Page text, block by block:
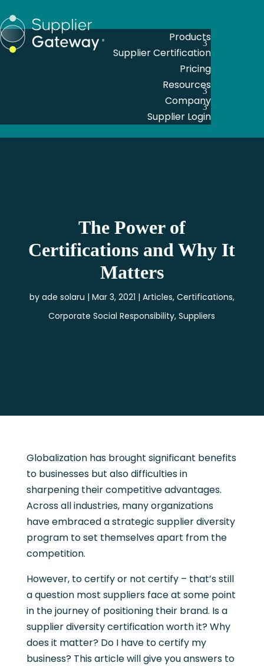
Products
Supplier Certification
Pricing
Resources
Company
Supplier Login
The Power of
Certifications and Why It
Matters
by ade solaru Mar 3, 2021 Articles, Certifications,
Corporate Social Responsibility,Suppliers
Globalization has brought significant benefits
to businesses but also difficulties in
sharpening their competitive advantages.
Across all industries, many organizations
have embraced a strategic supplier diversity
program to set themselves apart from the
competition.
However, to certify or not certify – that’s still
a question most suppliers face at some point
in the journey of positioning their brand. Is a
supplier diversity certification worth it? Why
does it matter? Do I have to certify my
business? This article will give you answers to